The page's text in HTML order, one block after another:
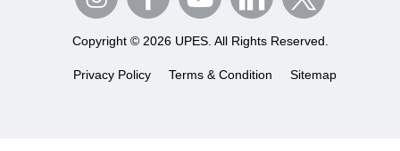
Copyright © 2026 UPES. All Rights Reserved.
Privacy Policy Terms & Condition Sitemap